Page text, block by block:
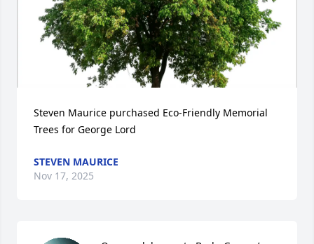
Steven Maurice purchased Eco-Friendly Memorial
Trees for George Lord
STEVEN MAURICE
Nov 17, 2025